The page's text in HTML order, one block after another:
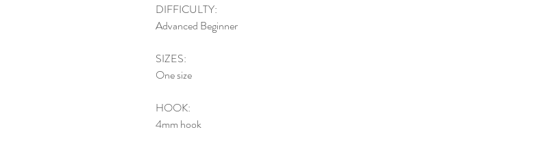
DIFFICULTY:
Advanced Beginner
SIZES:
One size
HOOK:
4mm hook